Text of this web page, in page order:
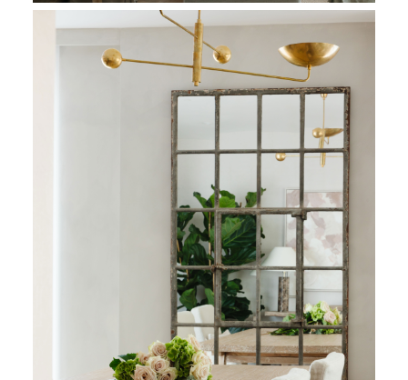
Soft feather filled sofas with skirted linen covers offer